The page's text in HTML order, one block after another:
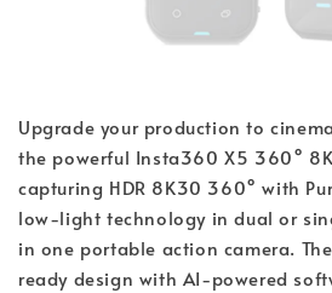
Upgrade your production to
the powerful Insta360 X5 360°
capturing HDR 8K30 360° with
low-light technology in dual or
in one portable action camera.
ready design with AI-powered